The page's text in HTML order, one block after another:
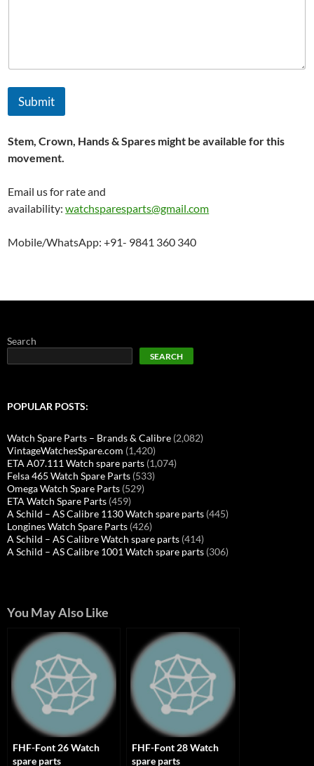
Submit
Stem, Crown, Hands & Spares might be available for this
movement.
Email us for rate and
availability:watchsparesparts@gmail.com
Mobile/WhatsApp: +91- 9841 360 340
Search
SEARCH
POPULAR POSTS:
Watch Spare Parts – Brands & Calibre (2,082)
VintageWatchesSpare.com (1,420)
ETA A07.111 Watch spare parts (1,074)
Felsa 465 Watch Spare Parts (533)
Omega Watch Spare Parts (529)
ETA Watch Spare Parts (459)
A Schild – AS Calibre 1130 Watch spare parts (445)
Longines Watch Spare Parts (426)
A Schild – AS Calibre Watch spare parts (414)
A Schild – AS Calibre 1001 Watch spare parts (306)
You May Also Like
FHF-Font 26 Watch
spare parts
FHF-Font 28 Watch
spare parts